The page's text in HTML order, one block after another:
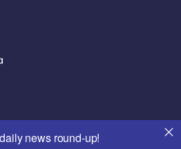
news round-up!